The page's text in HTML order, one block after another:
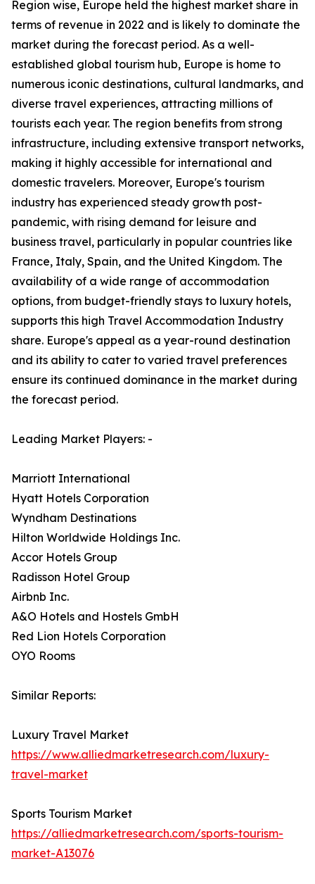
Region wise, Europe held the highest market share in
terms of revenue in 2022 and is likely to dominate the
market during the forecast period. As a well-
established global tourism hub, Europe is home to
numerous iconic destinations, cultural landmarks, and
diverse travel experiences, attracting millions of
tourists each year. The region benefits from strong
infrastructure, including extensive transport networks,
making it highly accessible for international and
domestic travelers. Moreover, Europe's tourism
industry has experienced steady growth post-
pandemic, with rising demand for leisure and
business travel, particularly in popular countries like
France, Italy, Spain, and the United Kingdom. The
availability of a wide range of accommodation
options, from budget-friendly stays to luxury hotels,
supports this high Travel Accommodation Industry
share. Europe's appeal as a year-round destination
and its ability to cater to varied travel preferences
ensure its continued dominance in the market during
the forecast period.
Leading Market Players: -
Marriott International
Hyatt Hotels Corporation
Wyndham Destinations
Hilton Worldwide Holdings Inc.
Accor Hotels Group
Radisson Hotel Group
Airbnb Inc.
A&O Hotels and Hostels GmbH
Red Lion Hotels Corporation
OYO Rooms
Similar Reports:
Luxury Travel Market
https://www.alliedmarketresearch.com/luxury-
travel-market
Sports Tourism Market
https://alliedmarketresearch.com/sports-tourism-
market-A13076